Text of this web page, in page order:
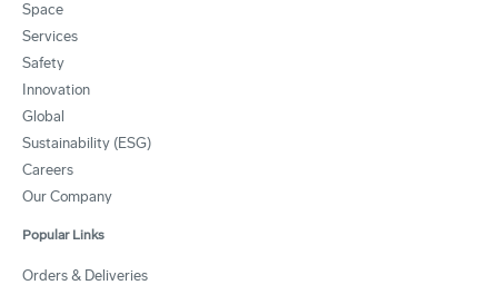
Space
Services
Safety
Innovation
Global
Sustainability (ESG)
Careers
Our Company
Popular Links
Orders & Deliveries